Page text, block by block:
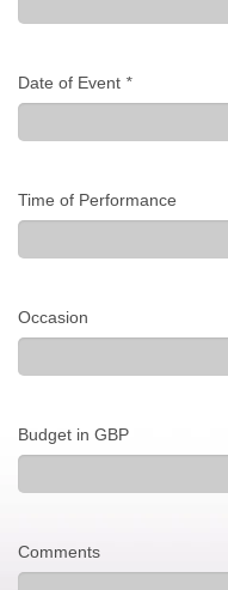
Date of Event *
Time of Performance
Occasion
Budget in GBP
Comments